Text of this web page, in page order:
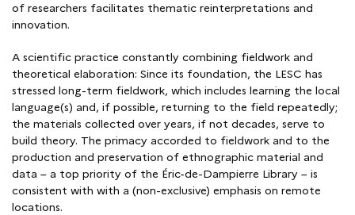
of researchers facilitates thematic reinterpretations and
innovation.
A scientific practice constantly combining fieldwork and
theoretical elaboration: Since its foundation, the LESC has
stressed long-term fieldwork, which includes learning the local
language(s) and, if possible, returning to the field repeatedly;
the materials collected over years, if not decades, serve to
build theory. The primacy accorded to fieldwork and to the
production and preservation of ethnographic material and
data – a top priority of the Éric-de-Dampierre Library – is
consistent with with a (non-exclusive) emphasis on remote
locations.